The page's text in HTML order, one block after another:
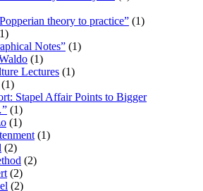
theory to practice” (1)
Notes” (1)
(1)
Lectures (1)
(1)
Stapel Affair Points to Bigger
(1)
(1)
(1)
(2)
(2)
(2)
(2)